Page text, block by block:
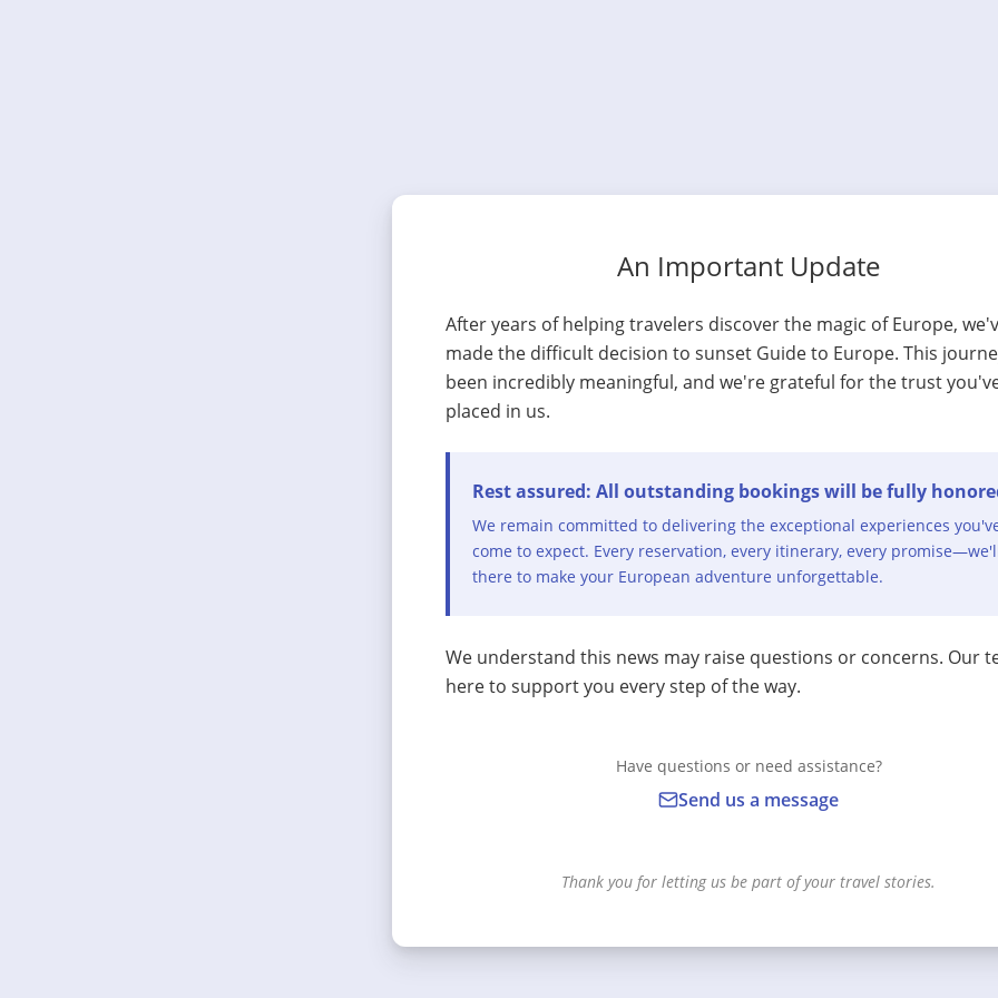
An Important Update
After years of helping travelers discover the magic of Europe,
made the difficult decision to sunset Guide to Europe. This
been incredibly meaningful, and we're grateful for the trust
placed in us.
Rest assured: All outstanding bookings will be fully
We remain committed to delivering the exceptional experiences
come to expect. Every reservation, every itinerary, every
there to make your European adventure unforgettable.
We understand this news may raise questions or concerns. Our
here to support you every step of the way.
Have questions or need assistance?
Send us a message
Thank you for letting us be part of your travel stories.